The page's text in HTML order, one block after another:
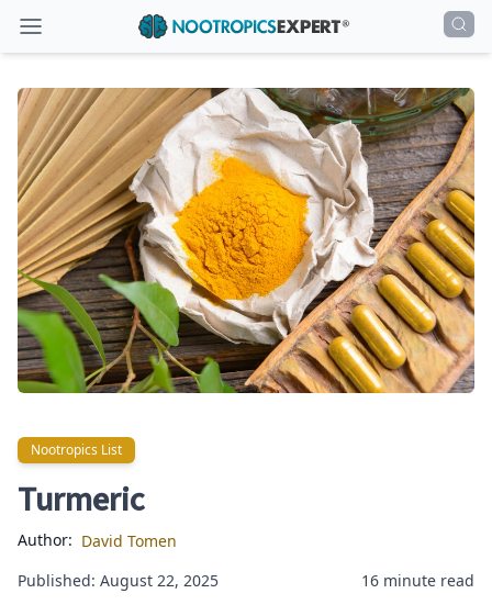
Nootropics ListNootropics List
Turmeric
Author: David Tomen
Published: August 22, 2025
16 minute read